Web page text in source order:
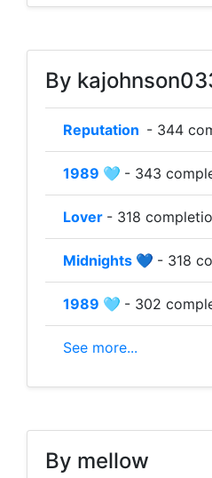
By
Reputation - 344
1989 🩵 - 343
Lover - 318
Midnights 💙 - 318
1989 🩵 - 302
See more...
By mellow